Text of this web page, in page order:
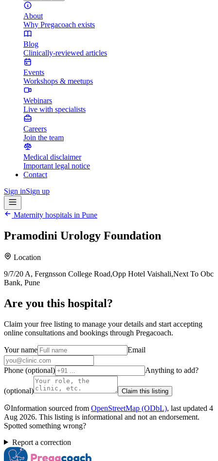
About
Why Pregacoach exists
Blog
Clinically-reviewed articles
Events
Workshops & meetups
Webinars
Live with specialists
Careers
Join the team
Medical disclaimer
Important legal notice
Contact
Sign inSign up
Maternity hospitals in Pune
Pramodini Urology Foundation
Location
9/7/20 A, Fergnsson College Road,Opp Hotel Vaishali,Next To Obc
Bank, Pune
Are you this hospital?
Claim your free listing to manage your details and start accepting
online consultations and bookings through Pregacoach.
Your name Email
Phone (optional) Anything to add?
(optional) Claim this listing
Information sourced from OpenStreetMap (ODbL), last updated 4
Aug 2026. This listing is informational and not an endorsement.
Spotted something wrong?
Report a correction